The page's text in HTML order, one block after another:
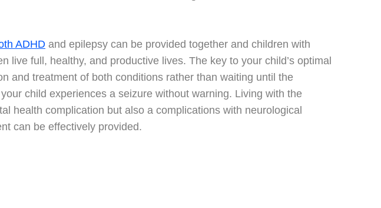
ADHD and epilepsy can be provided together and children with
live full, healthy, and productive lives. The key to your child’s optimal
and treatment of both conditions rather than waiting until the
child experiences a seizure without warning. Living with the
health complication but also a complications with neurological
can be effectively provided.